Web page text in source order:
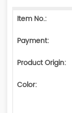
Item No.:
Payment:
Product Origin:
Color: